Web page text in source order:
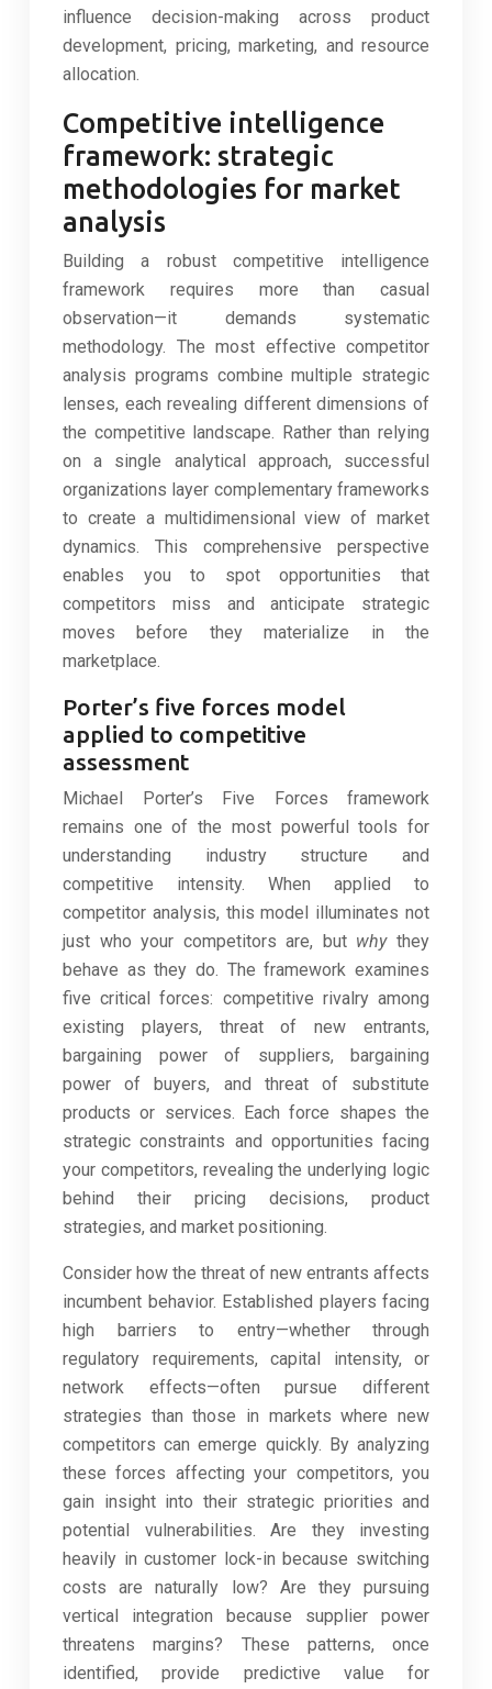
influence decision-making across product
development, pricing, marketing, and resource
allocation.
Competitive intelligence
framework: strategic
methodologies for market
analysis
Building a robust competitive intelligence
framework requires more than casual
observation—it demands systematic
methodology. The most effective competitor
analysis programs combine multiple strategic
lenses, each revealing different dimensions of
the competitive landscape. Rather than relying
on a single analytical approach, successful
organizations layer complementary frameworks
to create a multidimensional view of market
dynamics. This comprehensive perspective
enables you to spot opportunities that
competitors miss and anticipate strategic
moves before they materialize in the
marketplace.
Porter’s five forces model
applied to competitive
assessment
Michael Porter’s Five Forces framework
remains one of the most powerful tools for
understanding industry structure and
competitive intensity. When applied to
competitor analysis, this model illuminates not
just who your competitors are, but whythey
behave as they do. The framework examines
five critical forces: competitive rivalry among
existing players, threat of new entrants,
bargaining power of suppliers, bargaining
power of buyers, and threat of substitute
products or services. Each force shapes the
strategic constraints and opportunities facing
your competitors, revealing the underlying logic
behind their pricing decisions, product
strategies, and market positioning.
Consider how the threat of new entrants affects
incumbent behavior. Established players facing
high barriers to entry—whether through
regulatory requirements, capital intensity, or
network effects—often pursue different
strategies than those in markets where new
competitors can emerge quickly. By analyzing
these forces affecting your competitors, you
gain insight into their strategic priorities and
potential vulnerabilities. Are they investing
heavily in customer lock-in because switching
costs are naturally low? Are they pursuing
vertical integration because supplier power
threatens margins? These patterns, once
identified, provide predictive value for